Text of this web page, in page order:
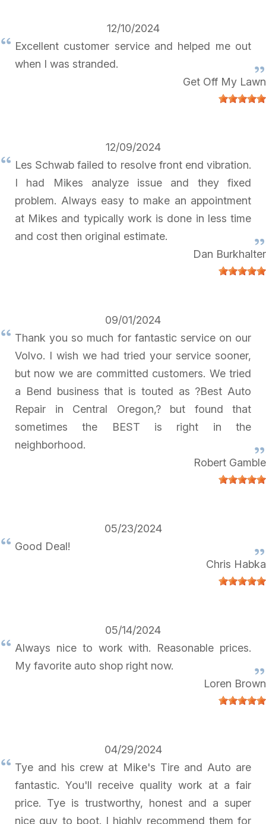
12/10/2024
Excellent customer service and helped me out
when I was stranded.
Get Off My Lawn
12/09/2024
Les Schwab failed to resolve front end vibration.
I had Mikes analyze issue and they fixed
problem. Always easy to make an appointment
at Mikes and typically work is done in less time
and cost then original estimate.
Dan Burkhalter
09/01/2024
Thank you so much for fantastic service on our
Volvo. I wish we had tried your service sooner,
but now we are committed customers. We tried
a Bend business that is touted as ?Best Auto
Repair in Central Oregon,? but found that
sometimes the BEST is right in the
neighborhood.
Robert Gamble
05/23/2024
Good Deal!
Chris Habka
05/14/2024
Always nice to work with. Reasonable prices.
My favorite auto shop right now.
Loren Brown
04/29/2024
Tye and his crew at Mike's Tire and Auto are
fantastic. You'll receive quality work at a fair
price. Tye is trustworthy, honest and a super
nice guy to boot. I highly recommend them for